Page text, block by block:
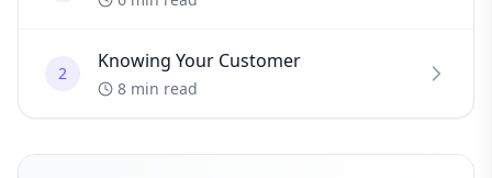
2
Knowing Your Customer
8 min read